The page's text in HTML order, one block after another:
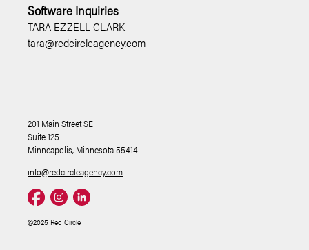
Software Inquiries
TARA EZZELL CLARK
tara@redcircleagency.com
201 Main Street SE
Suite 125
Minneapolis, Minnesota 55414
info@redcircleagency.com
©2025 Red Circle